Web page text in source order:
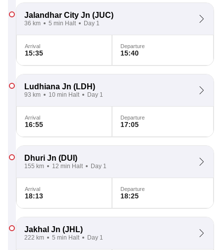
Jalandhar City Jn (JUC)
36 km 5 min Halt Day 1
Arrival
15:35
Departure
15:40
Ludhiana Jn (LDH)
93 km 10 min Halt Day 1
Arrival
16:55
Departure
17:05
Dhuri Jn (DUI)
155 km 12 min Halt Day 1
Arrival
18:13
Departure
18:25
Jakhal Jn (JHL)
222 km 5 min Halt Day 1